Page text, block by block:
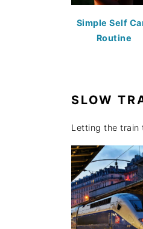
Simple Self
Routine
SLOW
Letting the train